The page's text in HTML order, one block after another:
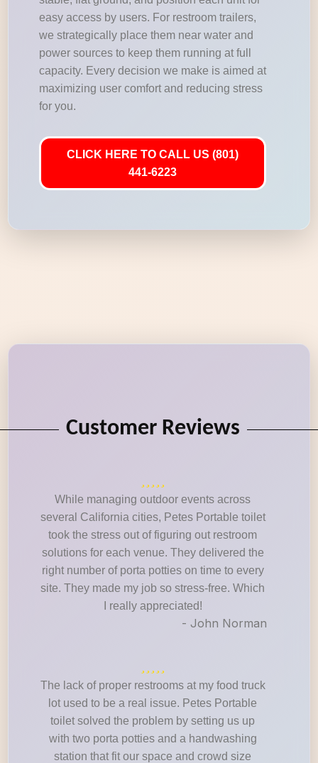
easy access by users. For restroom trailers,
we strategically place them near water and
power sources to keep them running at full
capacity. Every decision we make is aimed at
maximizing user comfort and reducing stress
for you.
CLICK HERE TO CALL US (801)
441-6223
Customer Reviews
While managing outdoor events across
several California cities, Petes Portable toilet
took the stress out of figuring out restroom
solutions for each venue. They delivered the
right number of porta potties on time to every
site. They made my job so stress-free. Which
I really appreciated!
- John Norman
The lack of proper restrooms at my food truck
lot used to be a real issue. Petes Portable
toilet solved the problem by setting us up
with two porta potties and a handwashing
station that fit our space and crowd size